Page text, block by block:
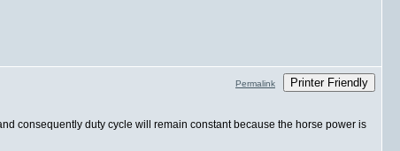
Permalink Printer Friendly
consequently duty cycle will remain constant because the horse power is